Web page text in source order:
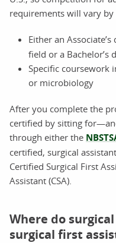
requirements will vary
Either an
field or a Bachelor’s
Specific coursework
or microbiology
After you complete the
certified by sitting
through either the
certified, surgical
Certified Surgical First
Assistant (CSA).
Where do
surgical first